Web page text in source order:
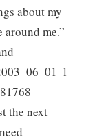
about my
me.”
the next